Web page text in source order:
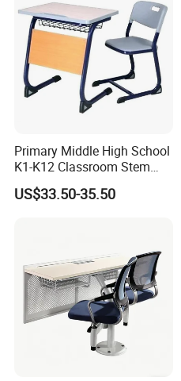
Primary Middle High School
K1-K12 Classroom Stem
Collaborative Study Student
Single Double Collaborative
US$33.50-35.50